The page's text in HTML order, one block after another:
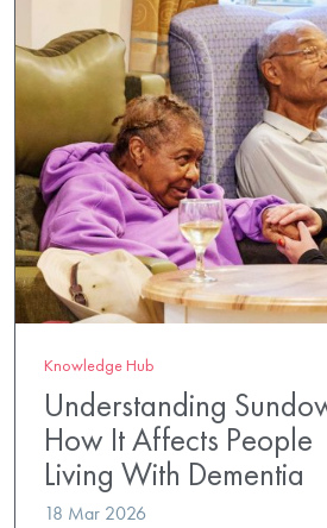
Knowledge Hub
Understanding
How It Affects People
Living With Dementia
18 Mar 2026